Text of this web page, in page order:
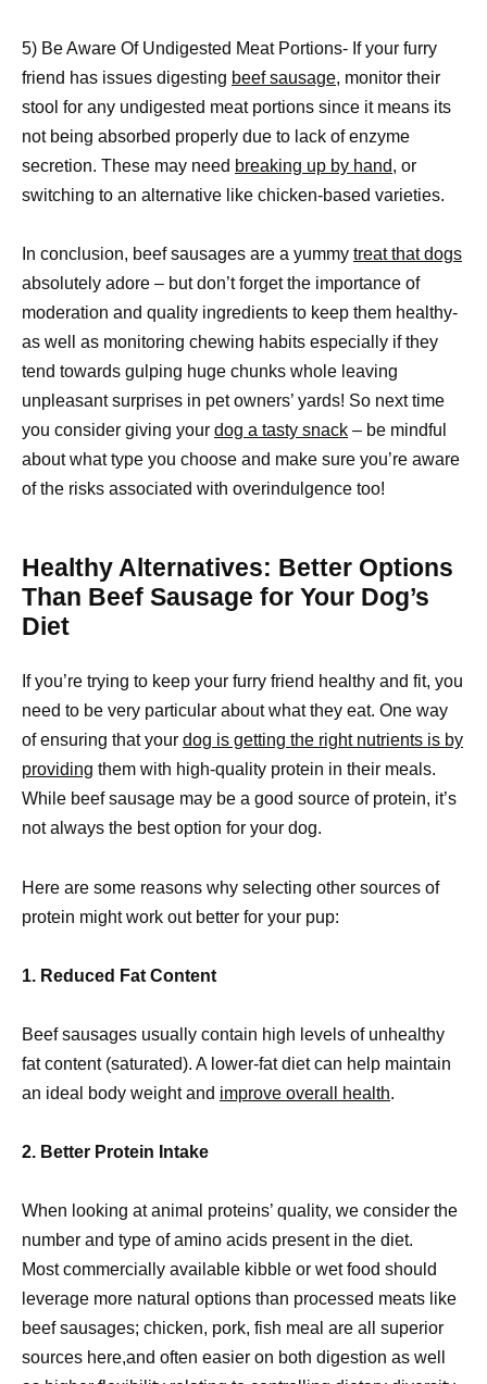
5) Be Aware Of Undigested Meat Portions- If your furry
friend has issues digesting beef sausage, monitor their
stool for any undigested meat portions since it means its
not being absorbed properly due to lack of enzyme
secretion. These may need breaking up by hand, or
switching to an alternative like chicken-based varieties.
In conclusion, beef sausages are a yummy treat that dogs
absolutely adore – but don’t forget the importance of
moderation and quality ingredients to keep them healthy-
as well as monitoring chewing habits especially if they
tend towards gulping huge chunks whole leaving
unpleasant surprises in pet owners’ yards! So next time
you consider giving your dog a tasty snack – be mindful
about what type you choose and make sure you’re aware
of the risks associated with overindulgence too!
Healthy Alternatives: Better Options
Than Beef Sausage for Your Dog’s
Diet
If you’re trying to keep your furry friend healthy and fit, you
need to be very particular about what they eat. One way
of ensuring that your dog is getting the right nutrients is by
providing them with high-quality protein in their meals.
While beef sausage may be a good source of protein, it’s
not always the best option for your dog.
Here are some reasons why selecting other sources of
protein might work out better for your pup:
1. Reduced Fat Content
Beef sausages usually contain high levels of unhealthy
fat content (saturated). A lower-fat diet can help maintain
an ideal body weight and improve overall health.
2. Better Protein Intake
When looking at animal proteins’ quality, we consider the
number and type of amino acids present in the diet.
Most commercially available kibble or wet food should
leverage more natural options than processed meats like
beef sausages; chicken, pork, fish meal are all superior
sources here,and often easier on both digestion as well